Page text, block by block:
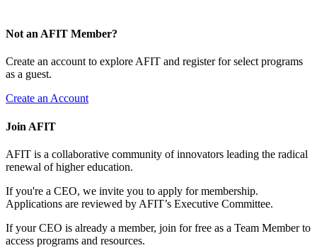
Not an AFIT Member?
Create an account to explore AFIT and register for select programs
as a guest.
Create an Account
Join AFIT
AFIT is a collaborative community of innovators leading the radical
renewal of higher education.
If you're a CEO, we invite you to apply for membership.
Applications are reviewed by AFIT’s Executive Committee.
If your CEO is already a member, join for free as a Team Member to
access programs and resources.